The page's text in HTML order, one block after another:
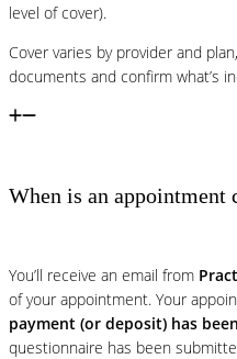
level of cover).
Cover varies by provider and
documents and confirm what’s
When is an appointment
You’ll receive an email from
of your appointment. Your
payment (or deposit) has
questionnaire has been